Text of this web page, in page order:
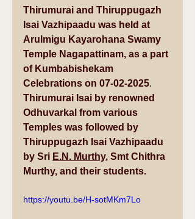
Thirumurai and Thiruppugazh
Isai Vazhipaadu was held at
Arulmigu Kayarohana Swamy
Temple Nagapattinam, as a part
of Kumbabishekam
Celebrations on 07-02-2025.
Thirumurai Isai by renowned
Odhuvarkal from various
Temples was followed by
Thiruppugazh Isai Vazhipaadu
by Sri E.N. Murthy, Smt Chithra
Murthy, and their students.
https://youtu.be/H-sotMKm7Lo